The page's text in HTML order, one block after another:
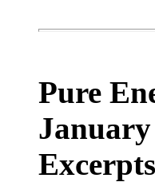
Pure
January